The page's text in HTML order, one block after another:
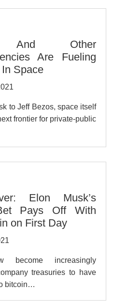
And Other
Are Fueling
Space
to Jeff Bezos, space itself
frontier for private-public
Elon Musk’s
Pays Off With
on First Day
increasingly
treasuries to have
bitcoin…